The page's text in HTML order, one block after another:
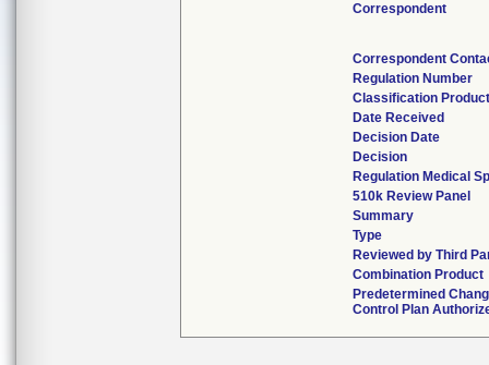
Correspondent
Correspondent
Regulation Number
Classification
Date Received
Decision Date
Decision
Regulation Medical
510k Review Panel
Summary
Type
Reviewed by Third
Combination Product
Predetermined
Control Plan